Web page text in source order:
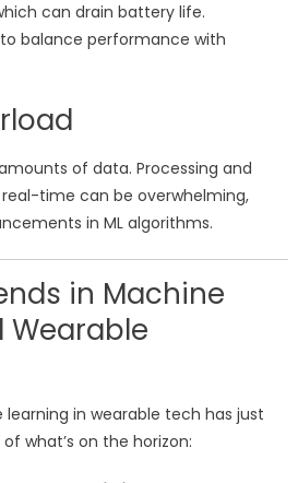
can drain battery life.
balance performance with
of data. Processing and
time can be overwhelming,
in ML algorithms.
in Machine
Wearable
in wearable tech has just
what’s on the horizon: